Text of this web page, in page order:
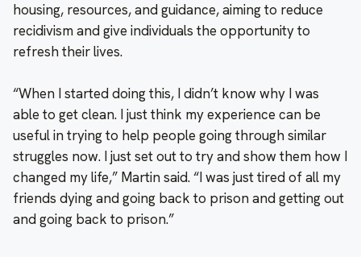
housing, resources, and guidance, aiming to reduce
recidivism and give individuals the opportunity to
refresh their lives.
“When I started doing this, I didn’t know why I was
able to get clean. I just think my experience can be
useful in trying to help people going through similar
struggles now. I just set out to try and show them how I
changed my life,” Martin said. “I was just tired of all my
friends dying and going back to prison and getting out
and going back to prison.”